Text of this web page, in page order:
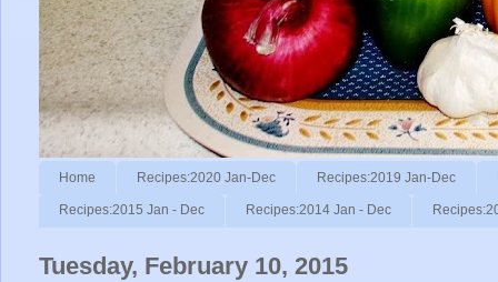
Home Recipes:2020 Jan-Dec Recipes:2019 Jan-Dec
Recipes:2015 Jan - Dec Recipes:2014 Jan - Dec
Tuesday, February 10, 2015